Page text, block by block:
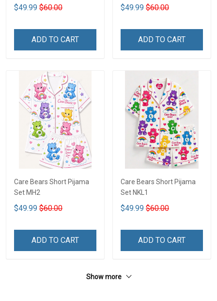
$49.99 $60.00
ADD TO CART
$49.99 $60.00
ADD TO CART
Care Bears Short Pijama
Set MH2
$49.99 $60.00
ADD TO CART
Care Bears Short Pijama
Set NKL1
$49.99 $60.00
ADD TO CART
Show more